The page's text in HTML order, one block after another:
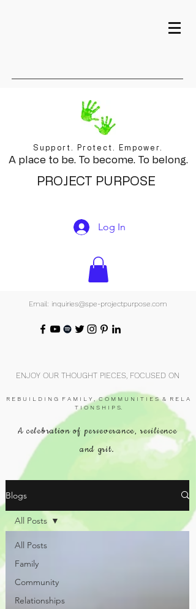
Support. Protect. Empower.
A place to be. To become. To belong.
PROJECT PURPOSE
Log In
Email: inquiries@spe-projectpurpose.com
ENJOY OUR THOUGHT PIECES, FOCUSED ON
R E B U I L D I N G F A M I L Y , C O M M U N I T I E S & R E L A
T I O N S H I P S.
A celebration of perseverance, resilience
and grit.
Blogs
All Posts
Family
Community
Relationships
All Posts